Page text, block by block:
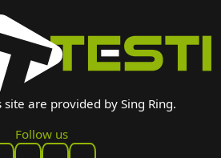
site are provided by Sing Ring.
Follow us